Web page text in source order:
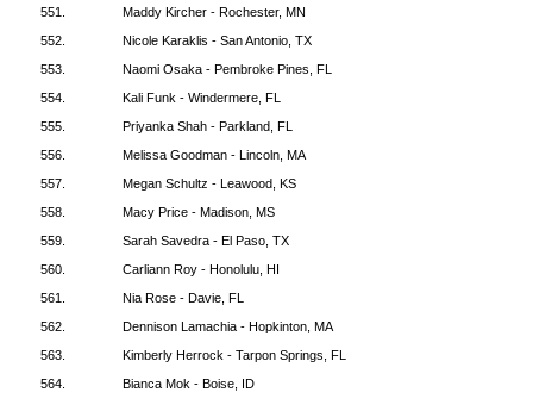
551.
Maddy Kircher - Rochester, MN
552.
Nicole Karaklis - San Antonio, TX
553.
Naomi Osaka - Pembroke Pines, FL
554.
Kali Funk - Windermere, FL
555.
Priyanka Shah - Parkland, FL
556.
Melissa Goodman - Lincoln, MA
557.
Megan Schultz - Leawood, KS
558.
Macy Price - Madison, MS
559.
Sarah Savedra - El Paso, TX
560.
Carliann Roy - Honolulu, HI
561.
Nia Rose - Davie, FL
562.
Dennison Lamachia - Hopkinton, MA
563.
Kimberly Herrock - Tarpon Springs, FL
564.
Bianca Mok - Boise, ID